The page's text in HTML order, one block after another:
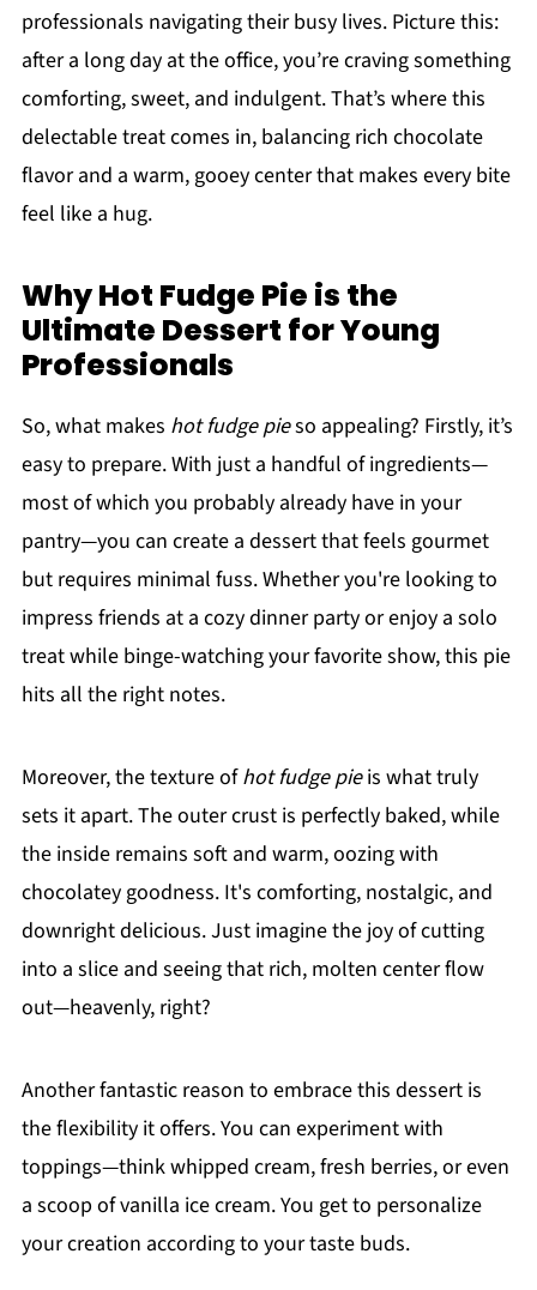
professionals navigating their busy lives. Picture this:
after a long day at the office, you’re craving something
comforting, sweet, and indulgent. That’s where this
delectable treat comes in, balancing rich chocolate
flavor and a warm, gooey center that makes every bite
feel like a hug.
Why Hot Fudge Pie is the
Ultimate Dessert for Young
Professionals
So, what makes hot fudge pieso appealing? Firstly, it’s
easy to prepare. With just a handful of ingredients—
most of which you probably already have in your
pantry—you can create a dessert that feels gourmet
but requires minimal fuss. Whether you're looking to
impress friends at a cozy dinner party or enjoy a solo
treat while binge-watching your favorite show, this pie
hits all the right notes.
Moreover, the texture ofhot fudge pieis what truly
sets it apart. The outer crust is perfectly baked, while
the inside remains soft and warm, oozing with
chocolatey goodness. It's comforting, nostalgic, and
downright delicious. Just imagine the joy of cutting
into a slice and seeing that rich, molten center flow
out—heavenly, right?
Another fantastic reason to embrace this dessert is
the flexibility it offers. You can experiment with
toppings—think whipped cream, fresh berries, or even
a scoop of vanilla ice cream. You get to personalize
your creation according to your taste buds.